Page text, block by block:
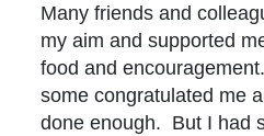
Many friends and
my aim and supported
food and
some congratulated me
done enough. But I had